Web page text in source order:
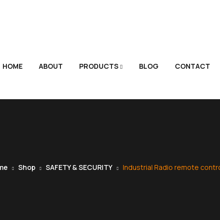
HOME ABOUT PRODUCTS BLOG CONTACT
Shop SAFETY & SECURITY Industrial Radio remote